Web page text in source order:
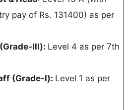
pay of Rs. 131400) as per
Ill): Level 4 as per 7th
(Grade-l): Level 1 as per